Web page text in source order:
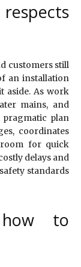
customers still
an installation
aside. As work
mains, and
pragmatic plan
coordinates
room for quick
delays and
standards
how to